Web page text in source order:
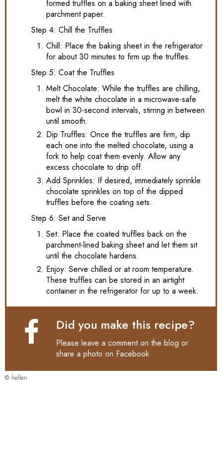
formed truffles on a baking sheet lined with
parchment paper.
Step 4: Chill the Truffles
Chill: Place the baking sheet in the refrigerator
for about 30 minutes to firm up the truffles.
Step 5: Coat the Truffles
Melt Chocolate: While the truffles are chilling,
melt the white chocolate in a microwave-safe
bowl in 30-second intervals, stirring in between
until smooth.
Dip Truffles: Once the truffles are firm, dip
each one into the melted chocolate, using a
fork to help coat them evenly. Allow any
excess chocolate to drip off.
Add Sprinkles: If desired, immediately sprinkle
chocolate sprinkles on top of the dipped
truffles before the coating sets.
Step 6: Set and Serve
Set: Place the coated truffles back on the
parchment-lined baking sheet and let them sit
until the chocolate hardens.
Enjoy: Serve chilled or at room temperature.
These truffles can be stored in an airtight
container in the refrigerator for up to a week.
Did you make this recipe?
Please leave a comment on the blog or
share a photo on Facebook
© hellen